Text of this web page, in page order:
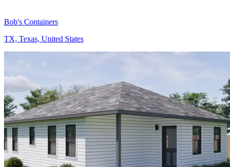
Bob's Containers
TX, Texas, United States